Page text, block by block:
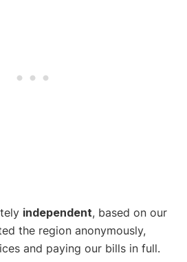
independent, based on our
the region anonymously,
and paying our bills in full.